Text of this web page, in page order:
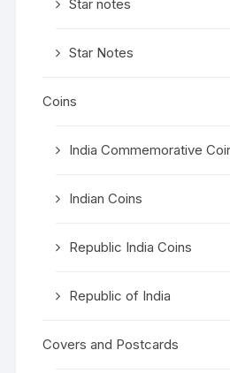
Star notes
Star Notes
Coins
India Commemorative
Indian Coins
Republic India Coins
Republic of India
Covers and Postcards